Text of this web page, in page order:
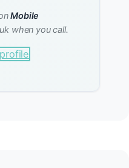
Mobile
when you call.